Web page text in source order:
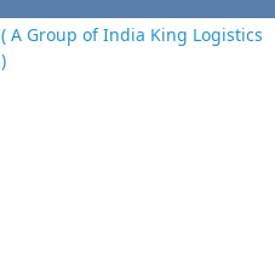
( A Group of India King Logistics
)